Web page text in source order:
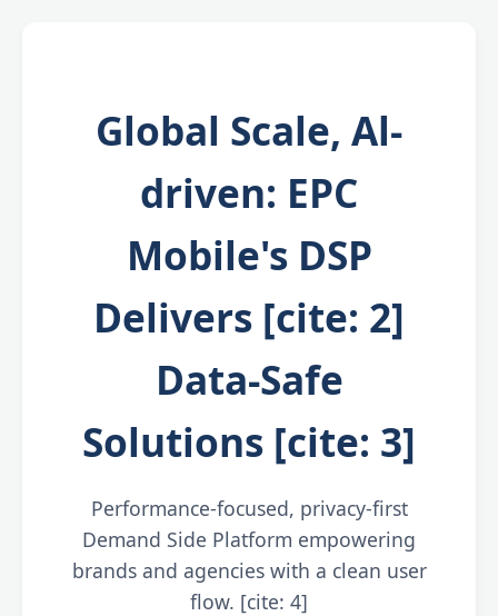
Global Scale, Al-
driven: EPC
Mobile's DSP
Delivers [cite: 2]
Data-Safe
Solutions [cite: 3]
Performance-focused, privacy-first
Demand Side Platform empowering
brands and agencies with a clean user
flow. [cite: 4]